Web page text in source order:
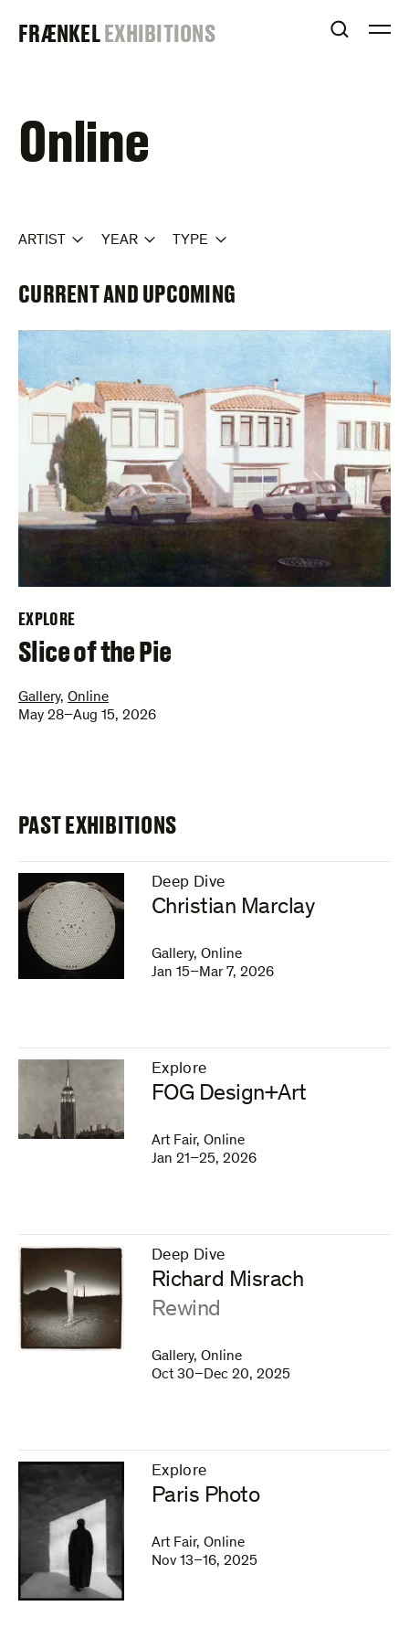
FRAENKEL
FRÆNKELEXHIBITIONS OPEN
Online
ARTIST YEAR TYPE
CURRENT AND UPCOMING
EXPLORE
–
Slice of the Pie
Gallery, Online
May 28–Aug 15, 2026
PAST EXHIBITIONS
Deep Dive
–
Christian Marclay
Gallery, Online
Jan 15–Mar 7, 2026
Explore
–
FOG Design+Art
Art Fair, Online
Jan 21–25, 2026
Deep Dive
–
Richard Misrach
:
Rewind
Gallery, Online
Oct 30–Dec 20, 2025
Explore
–
Paris Photo
Art Fair, Online
Nov 13–16, 2025